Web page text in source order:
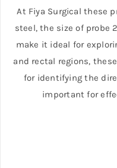
At Fiya Surgical these
steel, the size of probe
make it ideal for
and rectal regions,
for identifying the
important for